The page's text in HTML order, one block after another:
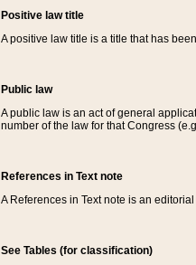
Positive law title
A positive law title is a title that has
Public law
A public law is an act of general
number of the law for that Congress
References in Text note
A References in Text note is an
See Tables (for classification)